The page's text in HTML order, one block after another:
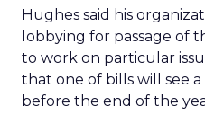
Hughes said his
lobbying for passage of
to work on particular
that one of bills will see
before the end of the